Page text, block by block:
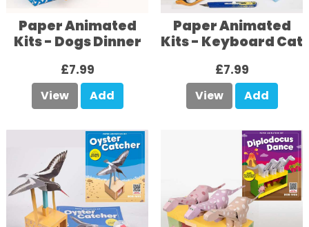
Paper Animated
Kits - Dogs Dinner
£7.99
View Add
Paper Animated
Kits - Keyboard Cat
£7.99
View Add